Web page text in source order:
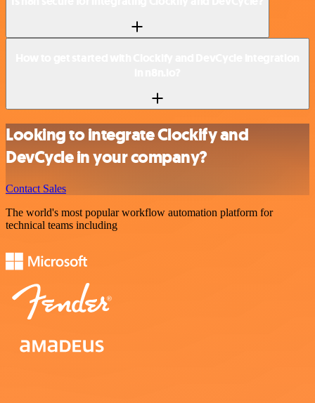
Looking to integrate Clockify and
DevCycle in your company?
Contact Sales
The world's most popular workflow automation platform for
technical teams including